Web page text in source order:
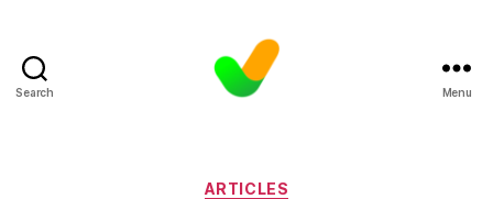
Search Menu
Categories
ARTICLES